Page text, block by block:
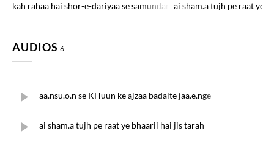
kah rahaa hai shor-e-dariyaa se samundar kaa sukuut jis kaa jitnaa
ai sham.a tujh pe raat ye
AUDIOS 6
aa.nsu.o.n se KHuun ke ajzaa badalte jaa.e.nge
ai sham.a tujh pe raat ye bhaarii hai jis tarah